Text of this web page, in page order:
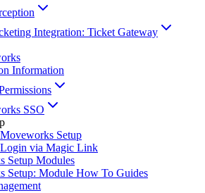
Integration: Ticket Gateway
Information
SSO
Setup
via Magic Link
Setup Modules
Setup: Module How To Guides